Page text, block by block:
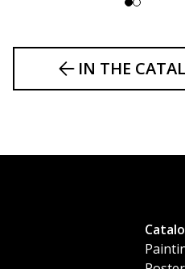
IN THE